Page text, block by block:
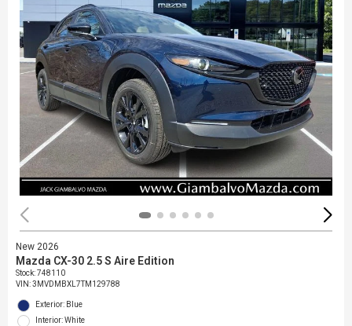
New 2026
Mazda CX-30 2.5 S Aire Edition
Stock:748110
VIN:3MVDMBXL7TM129788
Exterior: Blue
Interior: White